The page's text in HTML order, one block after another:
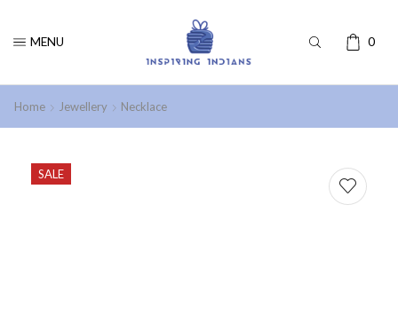
MENU 0
Home Jewellery Necklace
SALE